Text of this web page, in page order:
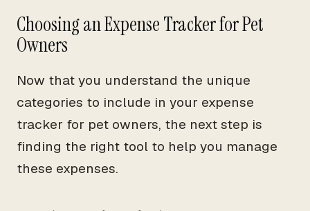
Choosing an Expense Tracker for Pet
Owners
Now that you understand the unique
categories to include in your expense
tracker for pet owners, the next step is
finding the right tool to help you manage
these expenses.